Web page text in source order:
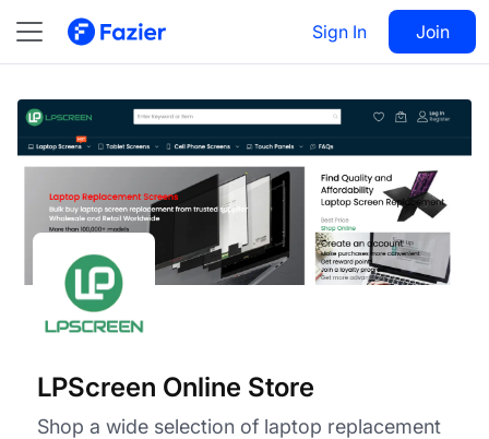
Sign In Join
LPScreen Online Store Follow
LPScreen Online Store
Shop a wide selection of laptop replacement